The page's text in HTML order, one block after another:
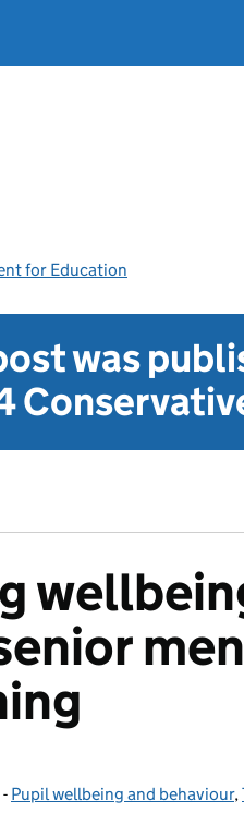
for Education
was
- Categories:
Pupil wellbeing and behaviour,